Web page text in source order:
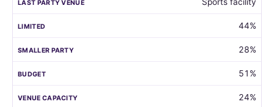
44%
28%
51%
24%